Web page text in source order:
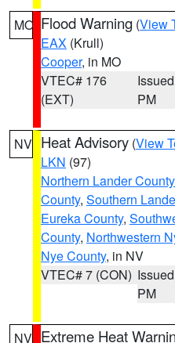
MO Flood Warning (View
EAX (Krull)
Cooper, in MO
VTEC# 176
(EXT)
PM
NV Heat Advisory (View
LKN (97)
Northern Lander
County, Southern
Eureka County,
County, Northwestern
Nye County, in NV
VTEC# 7 (CON)
PM
NV Extreme Heat